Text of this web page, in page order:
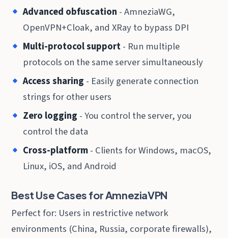
Advanced obfuscation - AmneziaWG,
OpenVPN+Cloak, and XRay to bypass DPI
Multi-protocol support- Run multiple
protocols on the same server simultaneously
Access sharing - Easily generate connection
strings for other users
Zero logging - You control the server, you
control the data
Cross-platform- Clients for Windows, macOS,
Linux, iOS, and Android
Best Use Cases for AmneziaVPN
Perfect for: Users in restrictive network
environments (China, Russia, corporate firewalls),